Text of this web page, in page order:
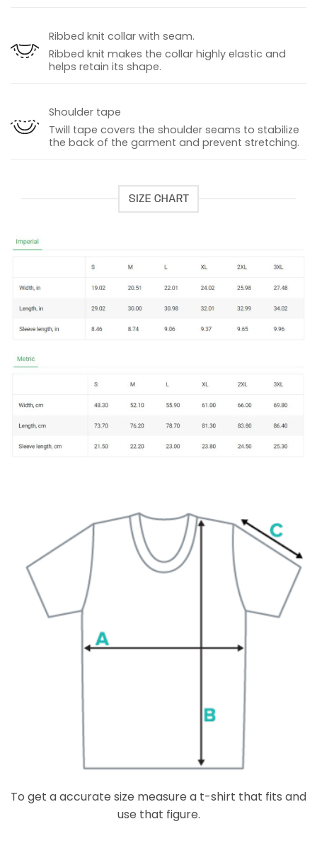
Ribbed knit collar with seam.
Ribbed knit makes the collar highly elastic and
helps retain its shape.
Shoulder tape
Twill tape covers the shoulder seams to stabilize
the back of the garment and prevent stretching.
SIZE CHART
To get a accurate size measure a t-shirt that fits and
use that figure.